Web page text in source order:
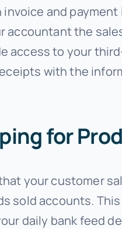
and
accountant the
access to your
with the
for
your customer
sold accounts.
daily bank feed